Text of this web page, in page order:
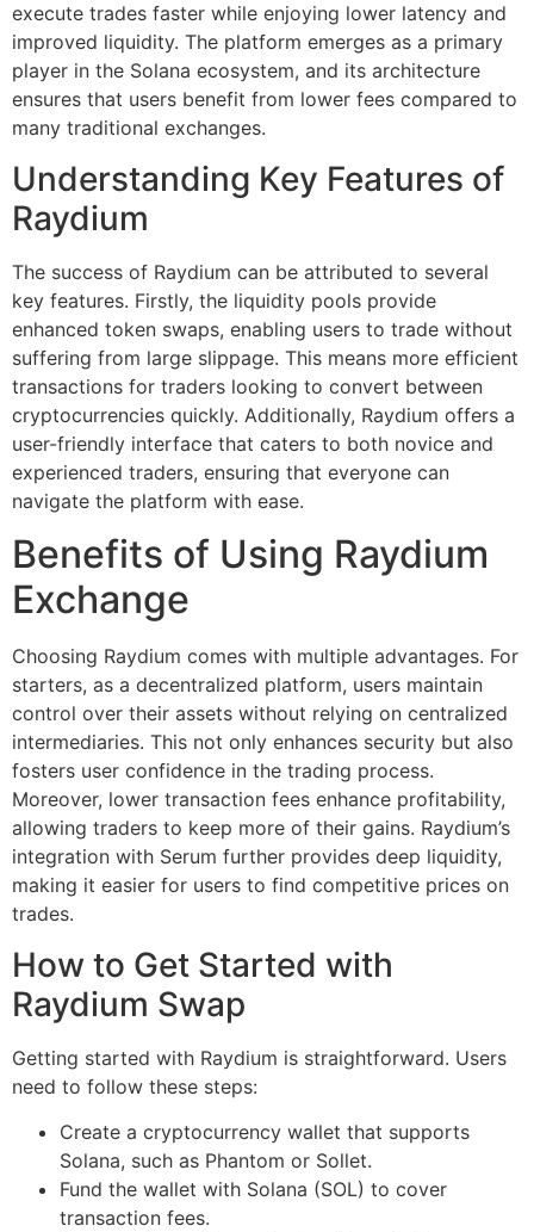
execute trades faster while enjoying lower latency and
improved liquidity. The platform emerges as a primary
player in the Solana ecosystem, and its architecture
ensures that users benefit from lower fees compared to
many traditional exchanges.
Understanding Key Features of
Raydium
The success of Raydium can be attributed to several
key features. Firstly, the liquidity pools provide
enhanced token swaps, enabling users to trade without
suffering from large slippage. This means more efficient
transactions for traders looking to convert between
cryptocurrencies quickly. Additionally, Raydium offers a
user-friendly interface that caters to both novice and
experienced traders, ensuring that everyone can
navigate the platform with ease.
Benefits of Using Raydium
Exchange
Choosing Raydium comes with multiple advantages. For
starters, as a decentralized platform, users maintain
control over their assets without relying on centralized
intermediaries. This not only enhances security but also
fosters user confidence in the trading process.
Moreover, lower transaction fees enhance profitability,
allowing traders to keep more of their gains. Raydium’s
integration with Serum further provides deep liquidity,
making it easier for users to find competitive prices on
trades.
How to Get Started with
Raydium Swap
Getting started with Raydium is straightforward. Users
need to follow these steps:
Create a cryptocurrency wallet that supports
Solana, such as Phantom or Sollet.
Fund the wallet with Solana (SOL) to cover
transaction fees.